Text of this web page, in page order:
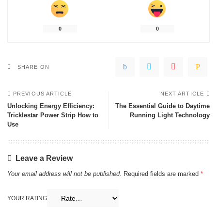
0 0
SHARE ON
PREVIOUS ARTICLE
Unlocking Energy Efficiency:
Tricklestar Power Strip How to
Use
NEXT ARTICLE
The Essential Guide to Daytime
Running Light Technology
Leave a Review
Your email address will not be published. Required fields are marked *
YOUR RATING